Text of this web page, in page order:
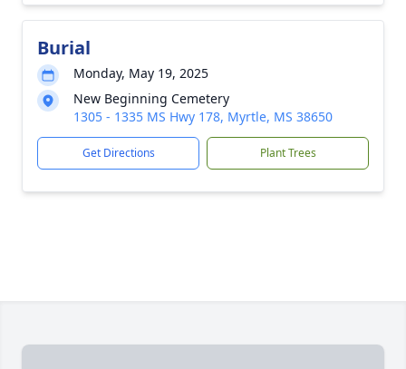
Burial
Monday, May 19, 2025
New Beginning Cemetery
1305 - 1335 MS Hwy 178, Myrtle, MS 38650
Get Directions Plant Trees